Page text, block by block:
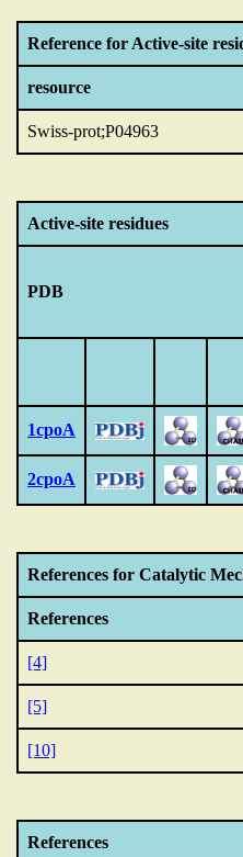
Reference for Active-site
resource
Swiss-prot;P04963
Active-site residues
PDB
1cpoA
2cpoA
References for Catalytic
References
[4]
[5]
[10]
References